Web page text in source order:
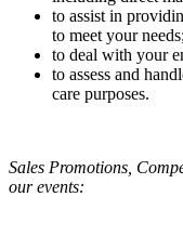
to assist in
to meet your needs;
to deal with your
to assess and
care purposes.
Sales Promotions,
our events: